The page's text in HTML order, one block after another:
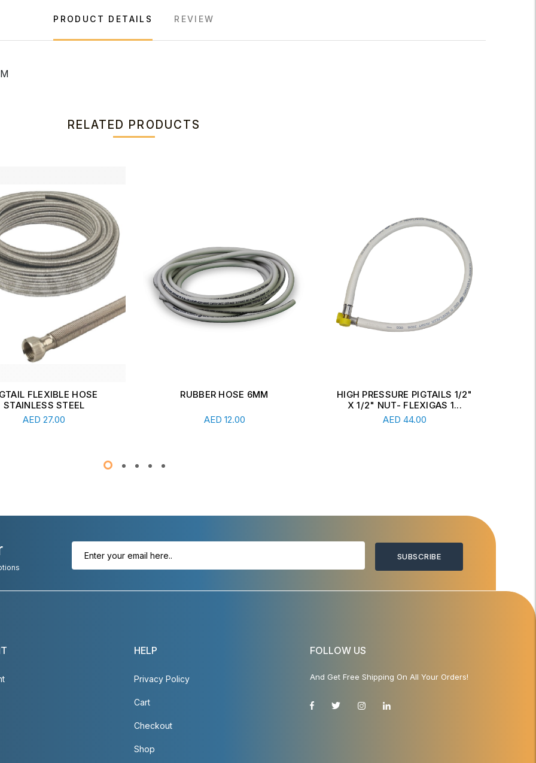
PRODUCT DETAILS REVIEW
RELATED PRODUCTS
Add To Cart
RUBBER HOSE 6MM
AED 12.00
HIGH PRESSURE PIGTAILS 1/2"
AED44.00
Add To Cart
STEEL PIGTAILS 70CM WITH
ITALIAN X ITALIAN NUT
AED 36.00
SUBSCRIBE
HELP
Privacy Policy
Cart
Checkout
Shop
FOLLOW US
And Get Free Shipping On All Your Orders!